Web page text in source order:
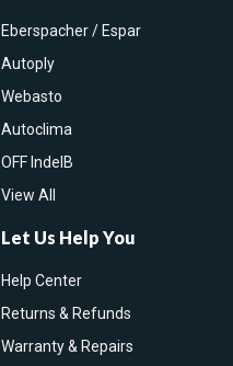
Eberspacher / Espar
Autoply
Webasto
Autoclima
OFF IndelB
View All
Let Us Help You
Help Center
Returns & Refunds
Warranty & Repairs